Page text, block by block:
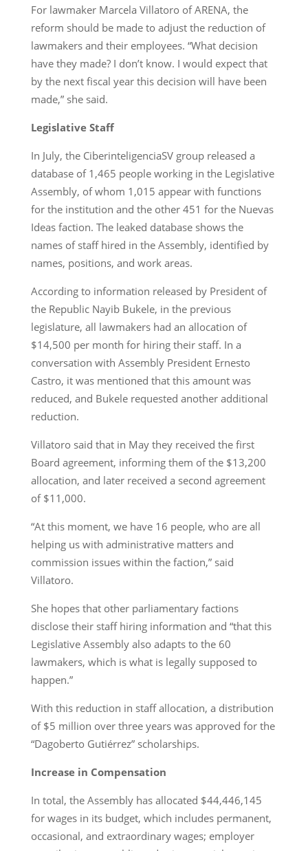
For lawmaker Marcela Villatoro of ARENA, the
reform should be made to adjust the reduction of
lawmakers and their employees. “What decision
have they made? I don’t know. I would expect that
by the next fiscal year this decision will have been
made,” she said.
Legislative Staff
In July, the CiberinteligenciaSV group released a
database of 1,465 people working in the Legislative
Assembly, of whom 1,015 appear with functions
for the institution and the other 451 for the Nuevas
Ideas faction. The leaked database shows the
names of staff hired in the Assembly, identified by
names, positions, and work areas.
According to information released by President of
the Republic Nayib Bukele, in the previous
legislature, all lawmakers had an allocation of
$14,500 per month for hiring their staff. In a
conversation with Assembly President Ernesto
Castro, it was mentioned that this amount was
reduced, and Bukele requested another additional
reduction.
Villatoro said that in May they received the first
Board agreement, informing them of the $13,200
allocation, and later received a second agreement
of $11,000.
“At this moment, we have 16 people, who are all
helping us with administrative matters and
commission issues within the faction,” said
Villatoro.
She hopes that other parliamentary factions
disclose their staff hiring information and “that this
Legislative Assembly also adapts to the 60
lawmakers, which is what is legally supposed to
happen.”
With this reduction in staff allocation, a distribution
of $5 million over three years was approved for the
“Dagoberto Gutiérrez” scholarships.
Increase in Compensation
In total, the Assembly has allocated $44,446,145
for wages in its budget, which includes permanent,
occasional, and extraordinary wages; employer